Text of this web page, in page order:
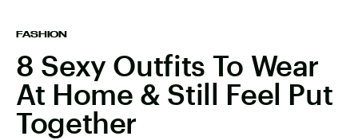
FASHION
8 Sexy Outfits To Wear
At Home & Still Feel Put
Together